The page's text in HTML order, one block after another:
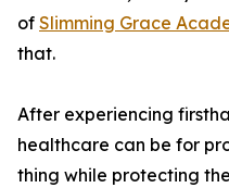
of Slimming Grace
that.
After experiencing
healthcare can be for
thing while protecting